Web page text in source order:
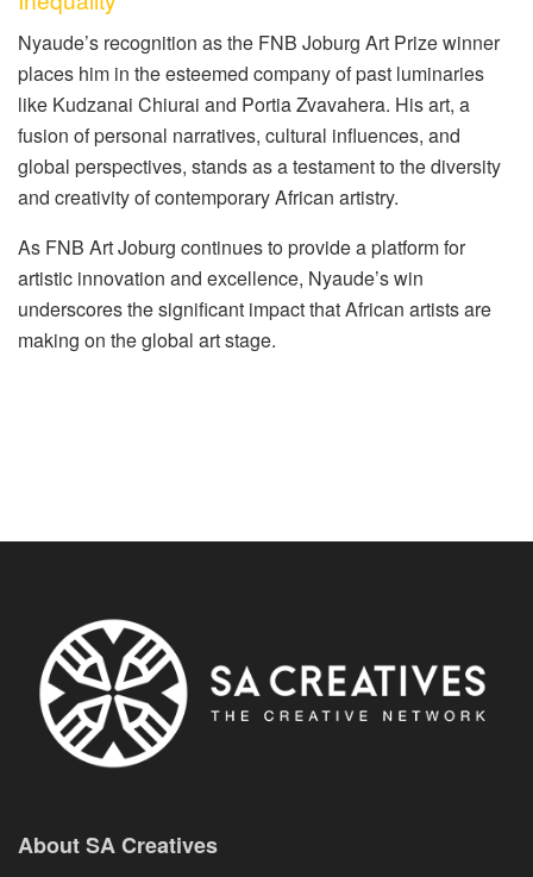
Nyaude’s recognition as the FNB Joburg Art Prize winner
places him in the esteemed company of past luminaries
like Kudzanai Chiurai and Portia Zvavahera. His art, a
fusion of personal narratives, cultural influences, and
global perspectives, stands as a testament to the diversity
and creativity of contemporary African artistry.
As FNB Art Joburg continues to provide a platform for
artistic innovation and excellence, Nyaude’s win
underscores the significant impact that African artists are
making on the global art stage.
About SA Creatives